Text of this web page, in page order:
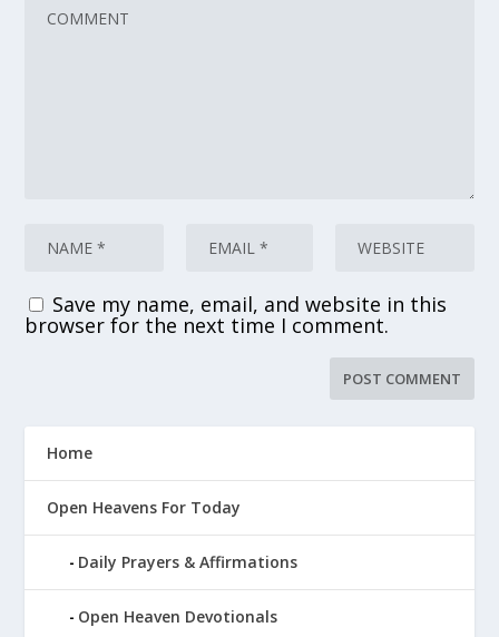
Save my name, email, and website in this
browser for the next time I comment.
Home
Open Heavens For Today
Daily Prayers & Affirmations
Open Heaven Devotionals